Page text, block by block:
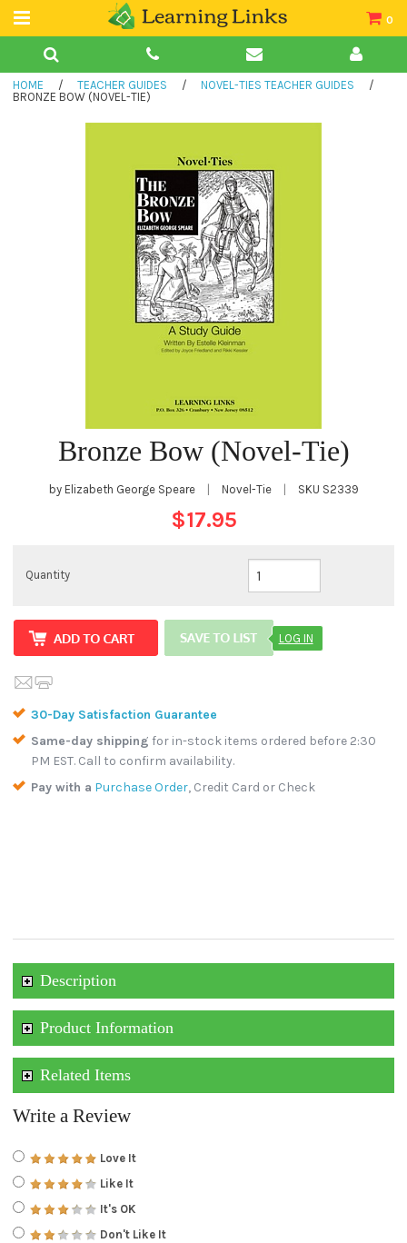
0
Teacher Guides
Books
HOME / TEACHER GUIDES / NOVEL-TIES TEACHER GUIDES
/
BRONZE BOW (NOVEL-TIE)
Bronze Bow (Novel-Tie)
by Elizabeth George Speare Novel-Tie SKU S2339
$17.95
Quantity
LOG IN
30-Day Satisfaction Guarantee
Same-day shipping for in-stock items ordered before 2:30
PM EST. Call to confirm availability.
Pay with a Purchase Order, Credit Card or Check
Description
Product Information
Related Items
Write a Review
Love It
Like It
It's OK
Don't Like It